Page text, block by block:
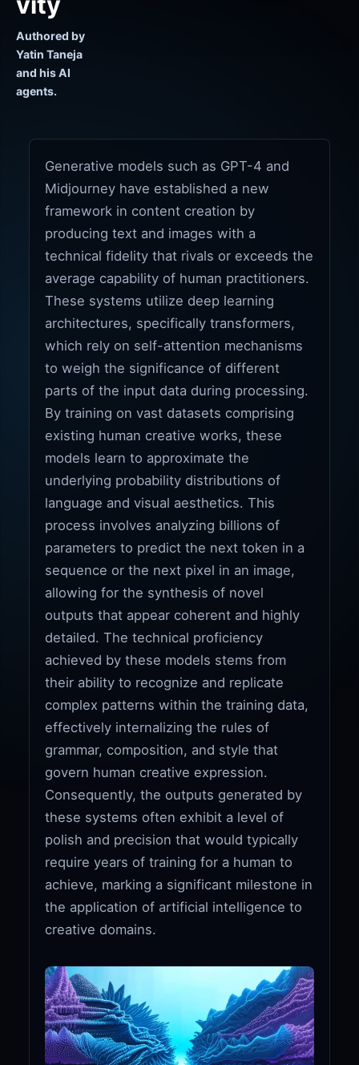
Authored by
Yatin Taneja
and his AI
agents.
Generative models such as GPT-4 and
Midjourney have established a new
framework in content creation by
producing text and images with a
technical fidelity that rivals or exceeds the
average capability of human practitioners.
These systems utilize deep learning
architectures, specifically transformers,
which rely on self-attention mechanisms
to weigh the significance of different
parts of the input data during processing.
By training on vast datasets comprising
existing human creative works, these
models learn to approximate the
underlying probability distributions of
language and visual aesthetics. This
process involves analyzing billions of
parameters to predict the next token in a
sequence or the next pixel in an image,
allowing for the synthesis of novel
outputs that appear coherent and highly
detailed. The technical proficiency
achieved by these models stems from
their ability to recognize and replicate
complex patterns within the training data,
effectively internalizing the rules of
grammar, composition, and style that
govern human creative expression.
Consequently, the outputs generated by
these systems often exhibit a level of
polish and precision that would typically
require years of training for a human to
achieve, marking a significant milestone in
the application of artificial intelligence to
creative domains.